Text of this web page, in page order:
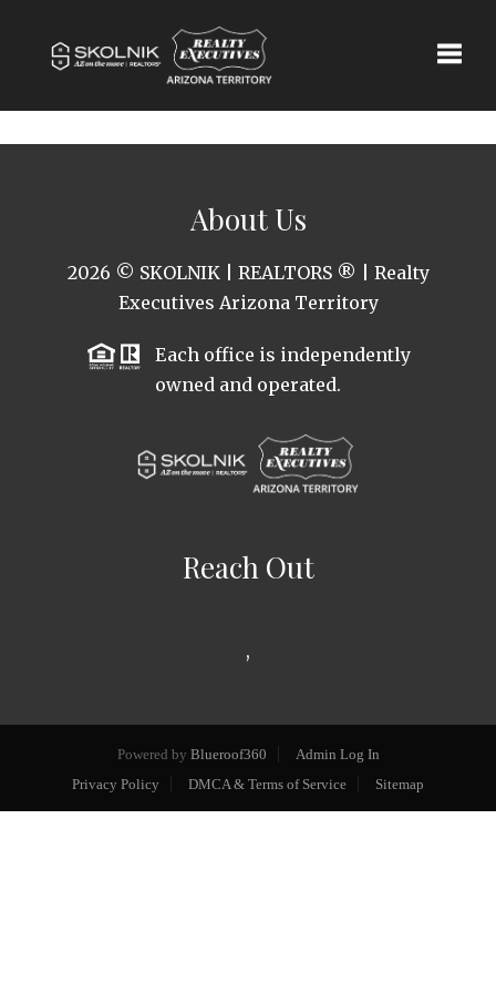
About Us
2026 © SKOLNIK | REALTORS ® | Realty
Executives Arizona Territory
Each office is independently
owned and operated.
Reach Out
,
Powered by Blueroof360
Admin Log In
Privacy Policy
DMCA & Terms of Service Sitemap